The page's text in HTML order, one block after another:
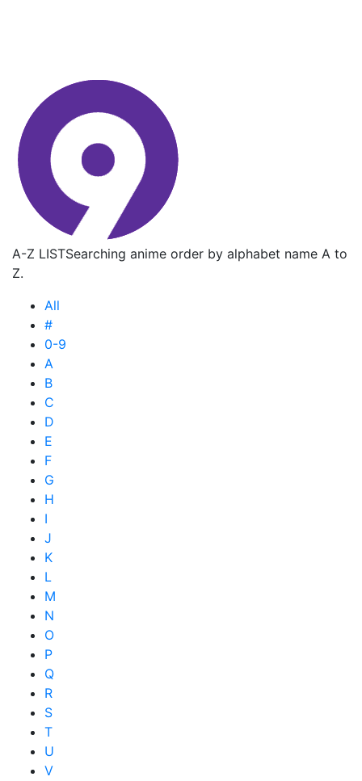
A-Z LISTSearching anime order by alphabet name A to
Z.
All
#
0-9
A
B
C
D
E
F
G
H
I
J
K
L
M
N
O
P
Q
R
S
T
U
V